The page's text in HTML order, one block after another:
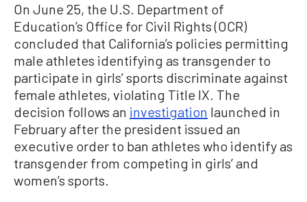
On June 25, the U.S. Department of
Education’s Office for Civil Rights (OCR)
concluded that California’s policies permitting
male athletes identifying as transgender to
participate in girls’ sports discriminate against
female athletes, violating Title IX. The
decision follows an investigation launched in
February after the president issued an
executive order to ban athletes who identify as
transgender from competing in girls’ and
women’s sports.